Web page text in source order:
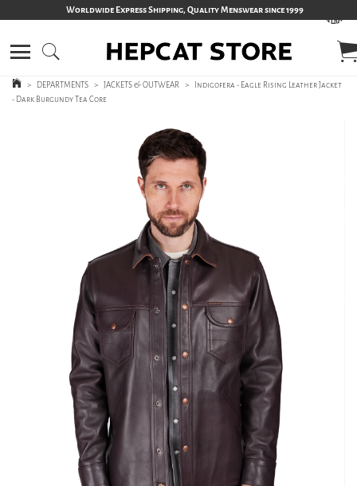
Worldwide Express Shipping, Quality Menswear since 1999
> DEPARTMENTS > JACKETS & OUTWEAR >
Indigofera - Eagle Rising Leather Jacket
- Dark Burgundy Tea Core